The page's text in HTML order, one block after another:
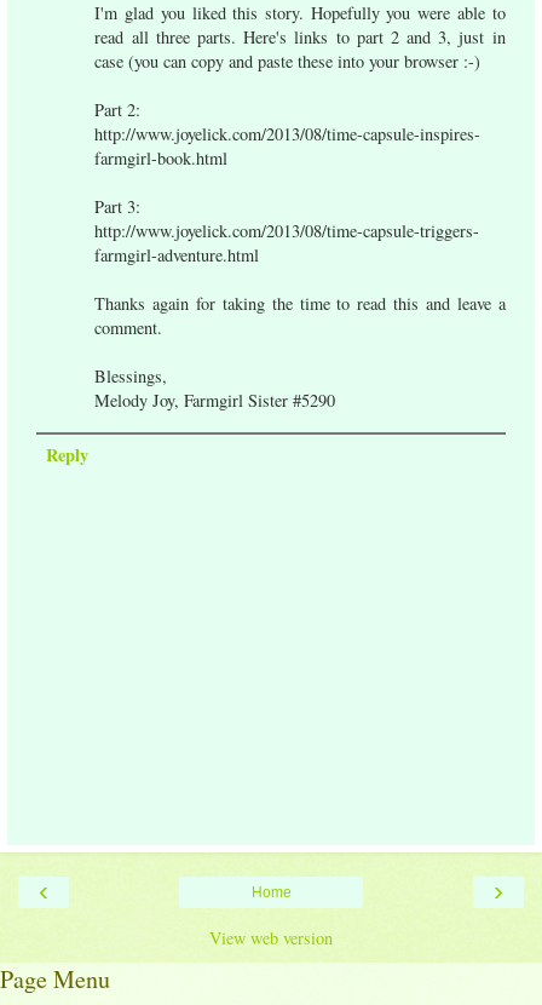
I'm glad you liked this story. Hopefully you were able to
read all three parts. Here's links to part 2 and 3, just in
case (you can copy and paste these into your browser :-)
Part 2:
http://www.joyelick.com/2013/08/time-capsule-inspires-
farmgirl-book.html
Part 3:
http://www.joyelick.com/2013/08/time-capsule-triggers-
farmgirl-adventure.html
Thanks again for taking the time to read this and leave a
comment.
Blessings,
Melody Joy, Farmgirl Sister #5290
Reply
‹ ›
Home
View web version
Page Menu